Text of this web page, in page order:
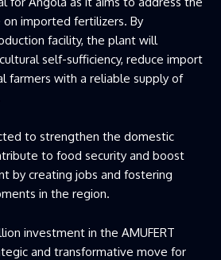
on imported fertilizers. By
facility, the plant will
self-sufficiency, reduce import
farmers with a reliable supply of
to strengthen the domestic
to food security and boost
by creating jobs and fostering
in the region.
investment in the AMUFERT
and transformative move for